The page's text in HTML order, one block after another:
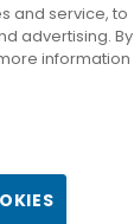
Zen Solitaire
and service, to
advertising. By
information